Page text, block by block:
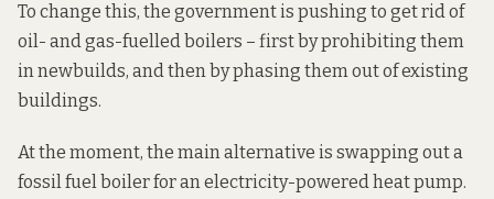
To change this, the government is pushing to get rid of
oil- and gas-fuelled boilers – first by prohibiting them
in newbuilds, and then by phasing them out of existing
buildings.
At the moment, the main alternative is swapping out a
fossil fuel boiler for an electricity-powered heat pump.